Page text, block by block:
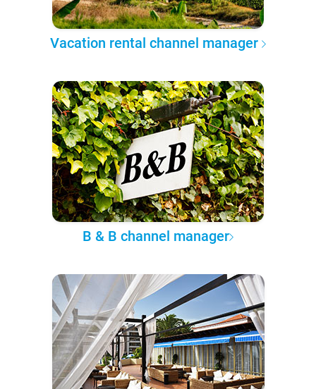
Vacation rental channel manager
B & B channel manager